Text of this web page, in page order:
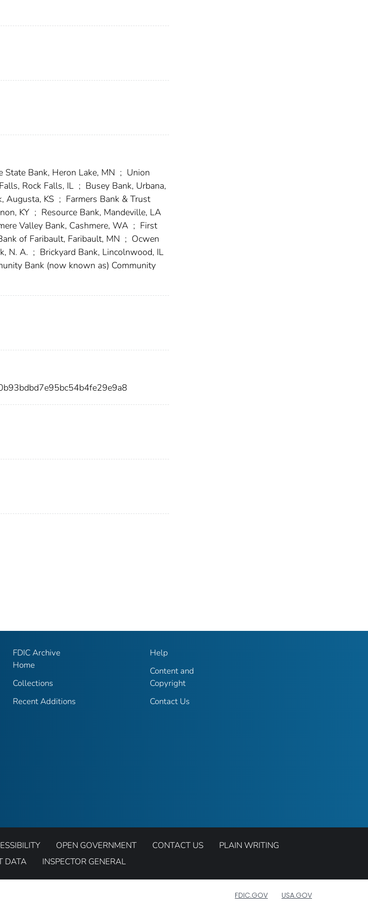
State Bank, Heron Lake, MN ; Union
Rock Falls, IL ; Busey Bank, Urbana,
Augusta, KS ; Farmers Bank & Trust
KY ; Resource Bank, Mandeville, LA
Valley Bank, Cashmere, WA ; First
of Faribault, Faribault, MN ; Ocwen
N. A. ; Brickyard Bank, Lincolnwood, IL
Bank (now known as) Community
FDIC Archive
Home
Collections
Recent Additions
Help
Content and
Copyright
Contact Us
OPEN GOVERNMENT CONTACT US
PLAIN WRITING
DATA
INSPECTOR GENERAL
FDIC.GOV USA.GOV